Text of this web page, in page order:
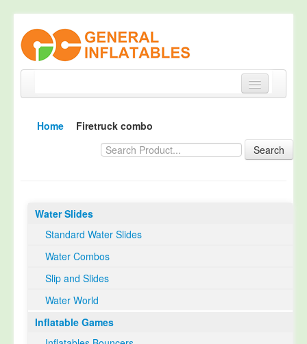
Products
Happy Customer
TUV Certification
Contact
Select Language▼
Home
Firetruck combo
Search
Water Slides
Standard Water Slides
Water Combos
Slip and Slides
Water World
Inflatable Games